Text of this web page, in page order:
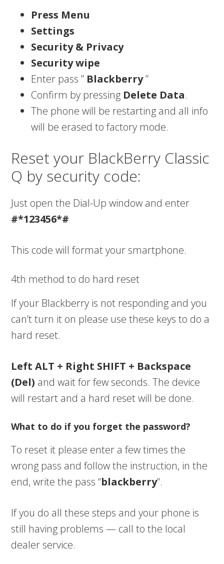
Press Menu
Settings
Security & Privacy
Security wipe
Enter pass ” Blackberry”
Confirm by pressing Delete Data.
The phone will be restarting and all info
will be erased to factory mode.
Reset your BlackBerry Classic
Q by security code:
Just open the Dial-Up window and enter
#*123456*#
This code will format your smartphone.
4th method to do hard reset
If your Blackberry is not responding and you
can’t turn it on please use these keys to do a
hard reset.
Left ALT + Right SHIFT + Backspace
(Del) and wait for few seconds. The device
will restart and a hard reset will be done.
What to do if you forget the password?
To reset it please enter a few times the
wrong pass and follow the instruction, in the
end, write the pass “blackberry“.
If you do all these steps and your phone is
still having problems — call to the local
dealer service.